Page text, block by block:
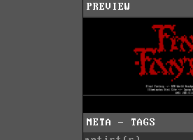
PREVIEW
META - TAGS